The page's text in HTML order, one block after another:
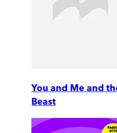
You and Me and
Beast